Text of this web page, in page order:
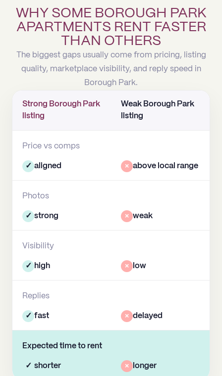
WHY SOME BOROUGH PARK
APARTMENTS RENT FASTER
THAN OTHERS
The biggest gaps usually come from pricing, listing
quality, marketplace visibility, and reply speed in
Borough Park.
Strong Borough Park
listing
Weak Borough Park
listing
Price vs comps
✓ aligned × above local range
Photos
✓ strong × weak
Visibility
✓ high × low
Replies
✓ fast × delayed
Expected time to rent
✓ shorter × longer